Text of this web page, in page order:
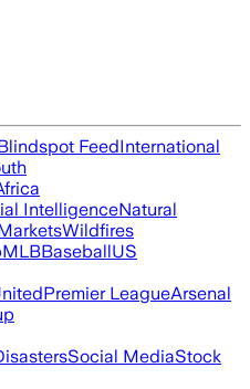
FeedInternational
IntelligenceNatural
Wildfires
MLBBaseballUS
Premier LeagueArsenal
Social MediaStock